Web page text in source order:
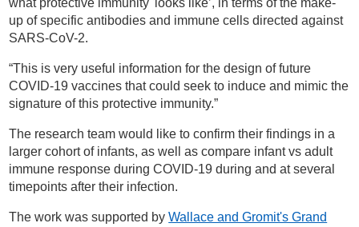
what protective immunity 'looks like’, in terms of the make-
up of specific antibodies and immune cells directed against
SARS-CoV-2.
“This is very useful information for the design of future
COVID-19 vaccines that could seek to induce and mimic the
signature of this protective immunity.”
The research team would like to confirm their findings in a
larger cohort of infants, as well as compare infant vs adult
immune response during COVID-19 during and at several
timepoints after their infection.
The work was supported byWallace and Gromit's Grand